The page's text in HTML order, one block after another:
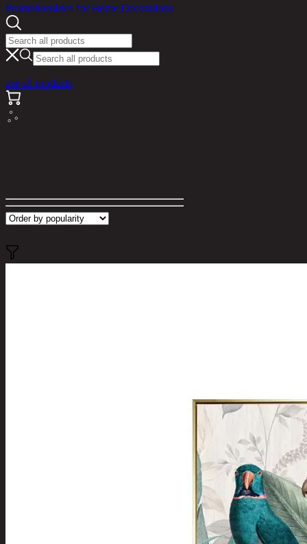
PromotionsIdea for Home Decorations
see all products